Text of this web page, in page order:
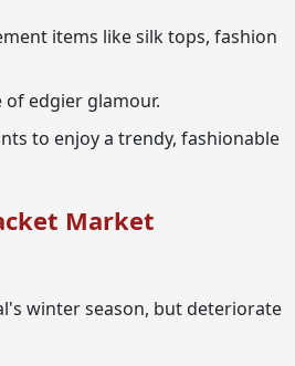
items like silk tops, fashion
edgier glamour.
to enjoy a trendy, fashionable
Market
winter season, but deteriorate